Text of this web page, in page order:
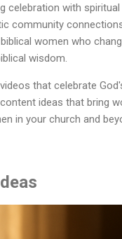
celebration with
community
women who
wisdom.
that celebrate
ideas that bring
in your church and